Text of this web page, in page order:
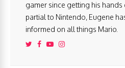
gamer since getting his hands
partial to Nintendo, Eugene
informed on all things Mario.